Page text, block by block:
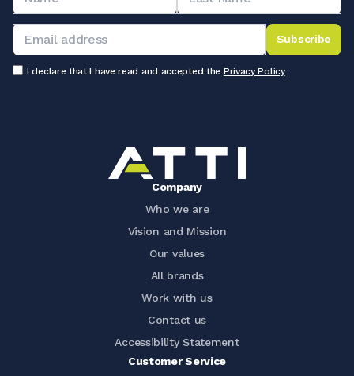
Subscribe
I declare that I have read and accepted the Privacy Policy
Company
Who we are
Vision and Mission
Our values
All brands
Work with us
Contact us
Accessibility Statement
Customer Service